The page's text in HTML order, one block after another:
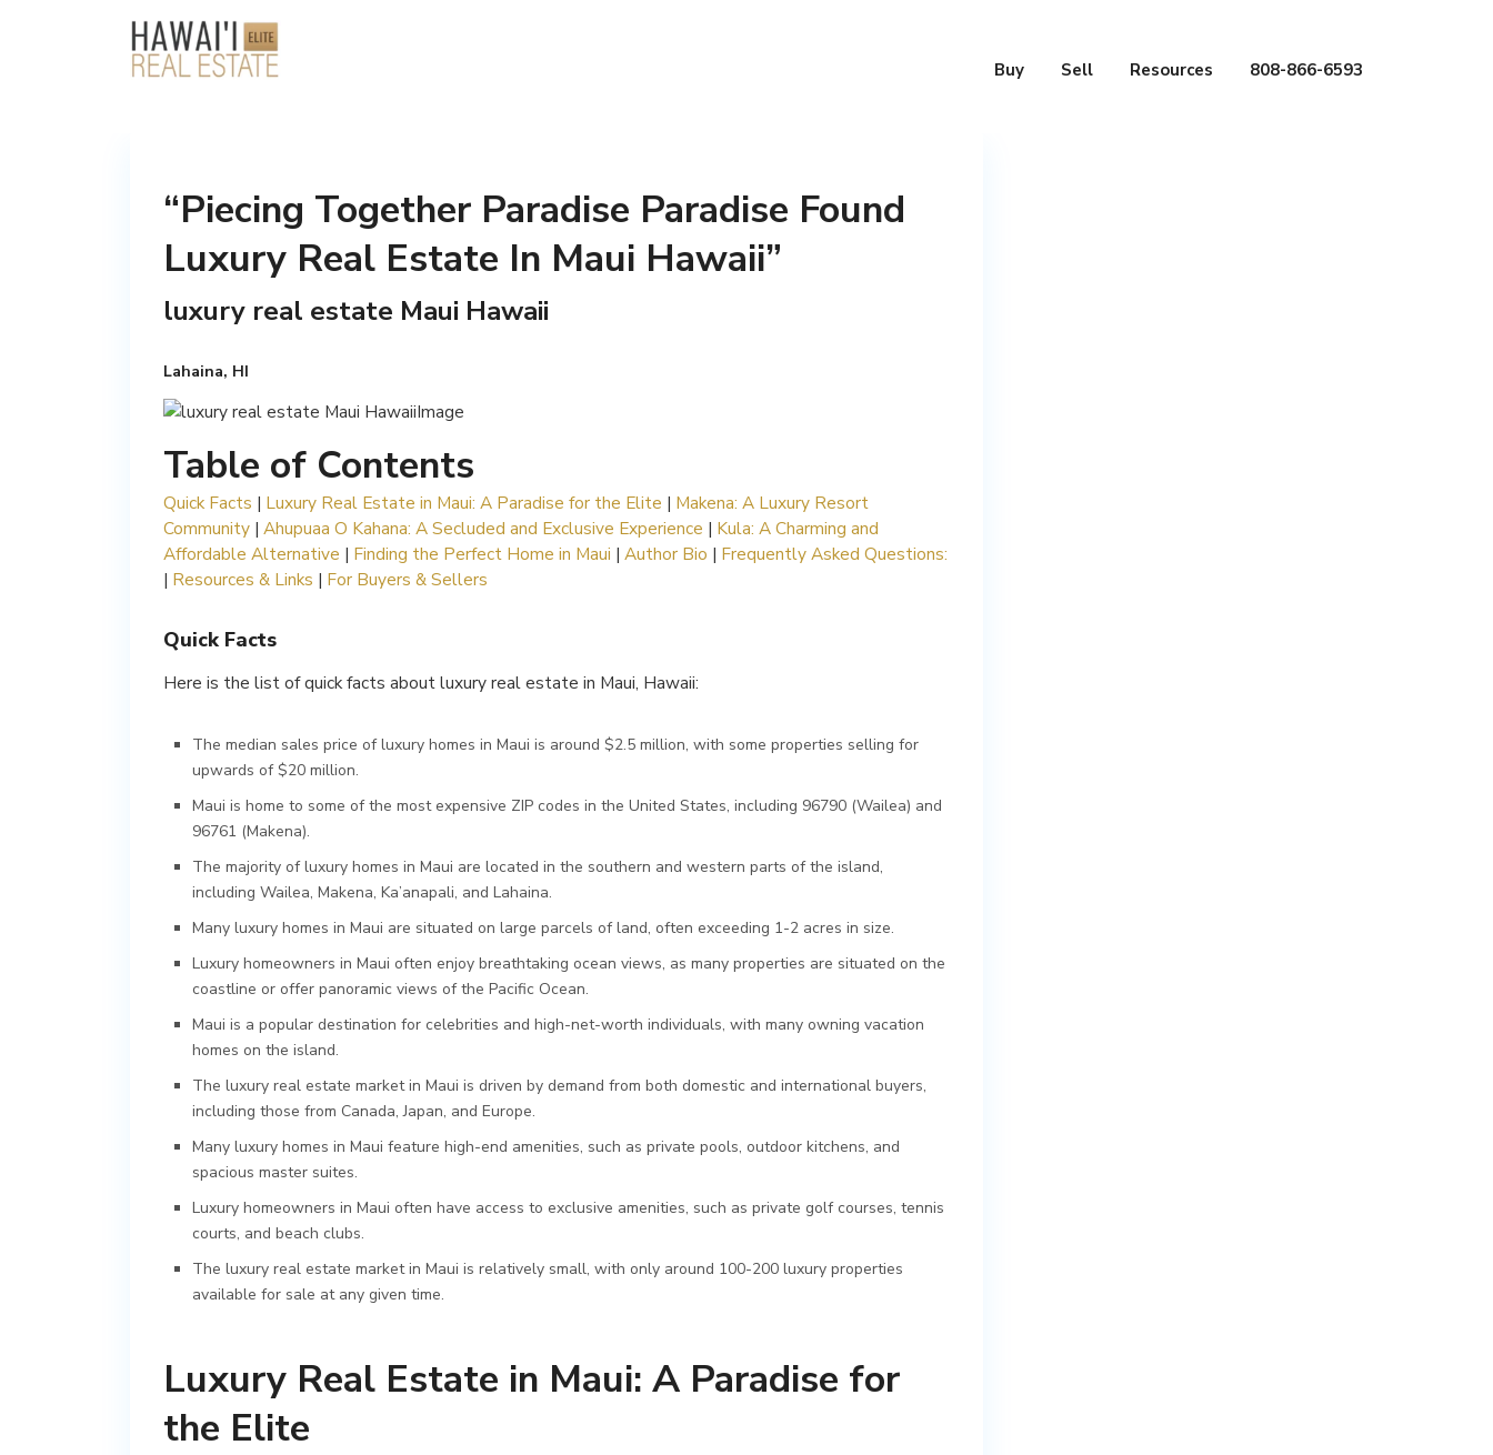
Buy Sell Resources 808-866-6593
“Piecing Together Paradise Paradise Found
Luxury Real Estate In Maui Hawaii”
luxury real estate Maui Hawaii
Lahaina, HI
Table of Contents
Quick Facts | Luxury Real Estate in Maui: A Paradise for the Elite | Makena: A Luxury Resort
Community | Ahupuaa O Kahana: A Secluded and Exclusive Experience | Kula: A Charming and
Affordable Alternative | Finding the Perfect Home in Maui | Author Bio | Frequently Asked Questions:
| Resources & Links | For Buyers & Sellers
Quick Facts
Here is the list of quick facts about luxury real estate in Maui, Hawaii:
The median sales price of luxury homes in Maui is around $2.5 million, with some properties selling for
upwards of $20 million.
Maui is home to some of the most expensive ZIP codes in the United States, including 96790 (Wailea) and
96761 (Makena).
The majority of luxury homes in Maui are located in the southern and western parts of the island,
including Wailea, Makena, Ka’anapali, and Lahaina.
Many luxury homes in Maui are situated on large parcels of land, often exceeding 1-2 acres in size.
Luxury homeowners in Maui often enjoy breathtaking ocean views, as many properties are situated on the
coastline or offer panoramic views of the Pacific Ocean.
Maui is a popular destination for celebrities and high-net-worth individuals, with many owning vacation
homes on the island.
The luxury real estate market in Maui is driven by demand from both domestic and international buyers,
including those from Canada, Japan, and Europe.
Many luxury homes in Maui feature high-end amenities, such as private pools, outdoor kitchens, and
spacious master suites.
Luxury homeowners in Maui often have access to exclusive amenities, such as private golf courses, tennis
courts, and beach clubs.
The luxury real estate market in Maui is relatively small, with only around 100-200 luxury properties
available for sale at any given time.
Luxury Real Estate in Maui: A Paradise for
the Elite